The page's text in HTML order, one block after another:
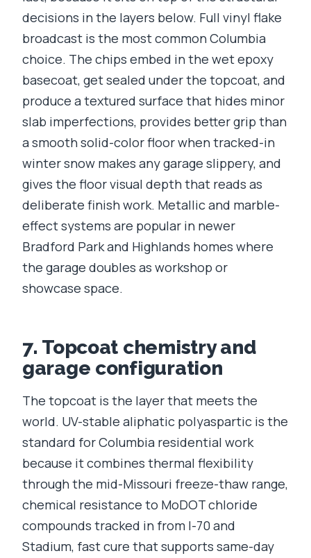
decisions in the layers below. Full vinyl flake
broadcast is the most common Columbia
choice. The chips embed in the wet epoxy
basecoat, get sealed under the topcoat, and
produce a textured surface that hides minor
slab imperfections, provides better grip than
a smooth solid-color floor when tracked-in
winter snow makes any garage slippery, and
gives the floor visual depth that reads as
deliberate finish work. Metallic and marble-
effect systems are popular in newer
Bradford Park and Highlands homes where
the garage doubles as workshop or
showcase space.
7. Topcoat chemistry and
garage configuration
The topcoat is the layer that meets the
world. UV-stable aliphatic polyaspartic is the
standard for Columbia residential work
because it combines thermal flexibility
through the mid-Missouri freeze-thaw range,
chemical resistance to MoDOT chloride
compounds tracked in from I-70 and
Stadium, fast cure that supports same-day